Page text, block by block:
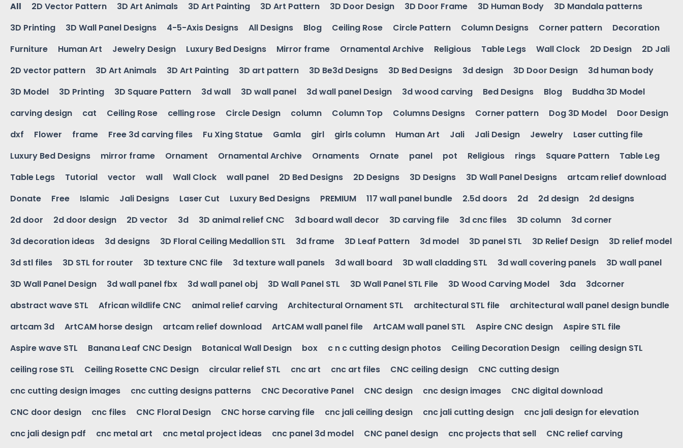
All 2D Vector Pattern 3D Art Animals 3D Art Painting 3D Art Pattern 3D Door Design 3D Door Frame 3D Human Body
3D Mandala patterns
3D Printing
3D Wall Panel Designs 4-5-Axis Designs All Designs Blog Ceiling Rose Circle Pattern Column Designs Corner pattern
Decoration
Furniture
Human Art Jewelry Design Luxury Bed Designs Mirror frame Ornamental Archive Religious Table Legs Wall Clock 2D Design
2D Jali
2D vector pattern
3D Art Animals 3D Art Painting 3D art pattern 3D Be3d Designs 3D Bed Designs 3d design 3D Door Design
3d human body
3D Model
3D Printing 3D Square Pattern 3d wall 3D wall panel 3d wall panel Design 3d wood carving Bed Designs Blog
Buddha 3D Model
carving design
cat Ceiling Rose celling rose Circle Design column Column Top Columns Designs Corner pattern Dog 3D Model
Door Design
dxf
Flower frame Free 3d carving files Fu Xing Statue Gamla girl girls column Human Art Jali Jali Design Jewelry
Laser cutting file
Luxury Bed Designs
mirror frame Ornament Ornamental Archive Ornaments Ornate panel pot Religious rings Square Pattern
Table Leg
Table Legs
Tutorial vector wall Wall Clock wall panel 2D Bed Designs 2D Designs 3D Designs 3D Wall Panel Designs
artcam relief download
Donate
Free Islamic Jali Designs Laser Cut Luxury Bed Designs PREMIUM 117 wall panel bundle 2.5d doors 2d 2d design
2d designs
2d door
2d door design 2D vector 3d 3D animal relief CNC 3d board wall decor 3D carving file 3d cnc files 3D column
3d corner
3d decoration ideas
3d designs 3D Floral Ceiling Medallion STL 3d frame 3D Leaf Pattern 3d model 3D panel STL 3D Relief Design
3D relief model
3d stl files
3D STL for router 3D texture CNC file 3d texture wall panels 3d wall board 3D wall cladding STL 3d wall covering panels
3D wall panel
3D Wall Panel Design
3d wall panel fbx 3d wall panel obj 3D Wall Panel STL 3D Wall Panel STL File 3D Wood Carving Model 3da
3dcorner
abstract wave STL
African wildlife CNC animal relief carving Architectural Ornament STL architectural STL file
architectural wall panel design bundle
artcam 3d
ArtCAM horse design artcam relief download ArtCAM wall panel file ArtCAM wall panel STL Aspire CNC design
Aspire STL file
Aspire wave STL
Banana Leaf CNC Design Botanical Wall Design box c n c cutting design photos Ceiling Decoration Design
ceiling design STL
ceiling rose STL
Ceiling Rosette CNC Design circular relief STL cnc art cnc art files CNC ceiling design
CNC cutting design
cnc cutting design images
cnc cutting designs patterns CNC Decorative Panel CNC design cnc design images
CNC digital download
CNC door design
cnc files CNC Floral Design CNC horse carving file cnc jali ceiling design cnc jali cutting design
cnc jali design for elevation
cnc jali design pdf
cnc metal art cnc metal project ideas cnc panel 3d model CNC panel design cnc projects that sell CNC relief carving